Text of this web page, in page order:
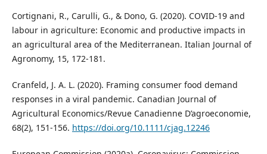
Cortignani, R., Carulli, G., & Dono, G. (2020). COVID-19 and
labour in agriculture: Economic and productive impacts in
an agricultural area of the Mediterranean. Italian Journal of
Agronomy, 15, 172-181.
Cranfeld, J. A. L. (2020). Framing consumer food demand
responses in a viral pandemic. Canadian Journal of
Agricultural Economics/Revue Canadienne D’agroeconomie,
68(2), 151-156. https://doi.org/10.1111/cjag.12246